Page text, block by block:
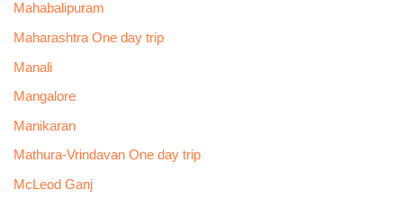
Mahabalipuram
Maharashtra One day trip
Manali
Mangalore
Manikaran
Mathura-Vrindavan One day trip
McLeod Ganj